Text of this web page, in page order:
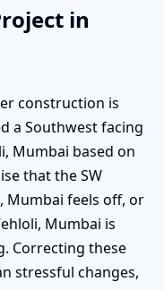
in
construction is
a Southwest facing
Mumbai based on
that the SW
Mumbai feels off, or
Mumbai is
Correcting these
stressful changes,